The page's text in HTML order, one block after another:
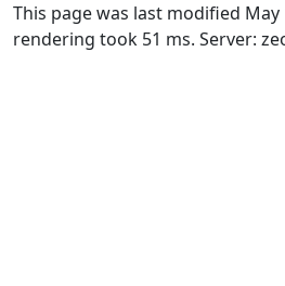
This page was last modified May
rendering took 51 ms. Server: